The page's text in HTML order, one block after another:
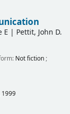
E | Pettit, John D.
Not fiction;
1999